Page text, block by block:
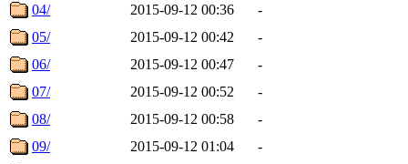
04/
2015-09-12 00:36
-
05/
2015-09-12 00:42
-
06/
2015-09-12 00:47
-
07/
2015-09-12 00:52
-
08/
2015-09-12 00:58
-
09/
2015-09-12 01:04
-